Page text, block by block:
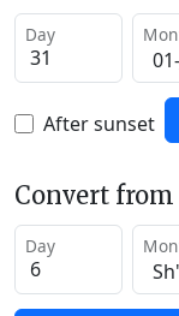
Day
After sunset
Convert
Day